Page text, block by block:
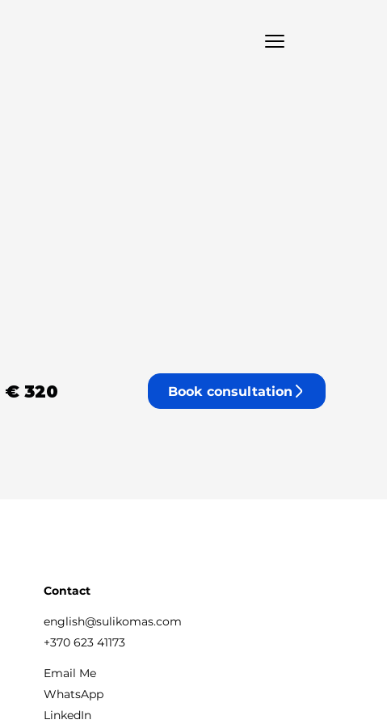
€ 320 Book consultation
Contact
english@sulikomas.com
+370 623 41173
Email Me
WhatsApp
LinkedIn